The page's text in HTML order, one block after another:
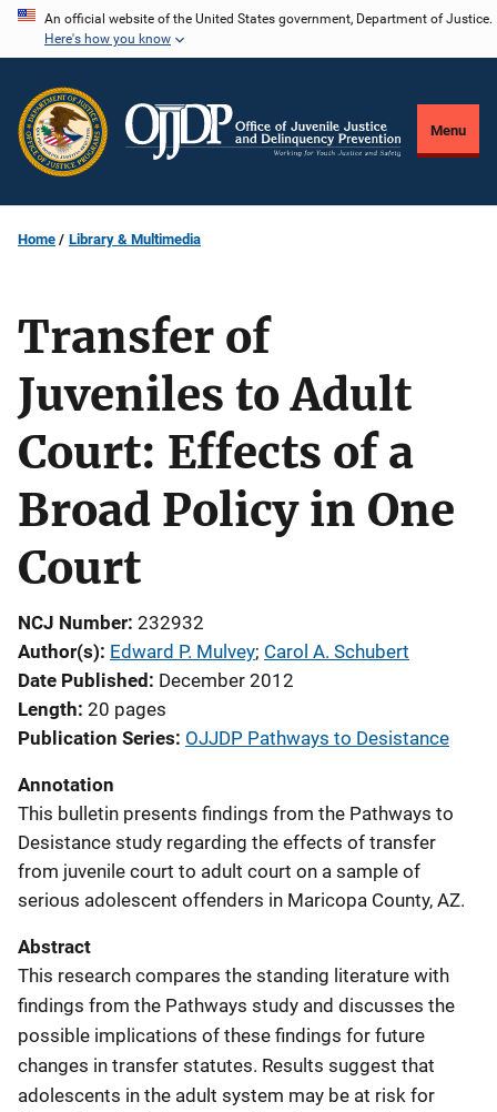
Skip
content
An official website of the United States government, Department of Justice.
Here's how you know
Menu
Home Library & Multimedia
Transfer of
Juveniles to Adult
Court: Effects of a
Broad Policy in One
Court
NCJ Number 232932
Author(s) Edward P. Mulvey; Carol A. Schubert
Date Published December 2012
Length 20 pages
Publication Series OJJDP Pathways to Desistance
Annotation
This bulletin presents findings from the Pathways to
Desistance study regarding the effects of transfer
from juvenile court to adult court on a sample of
serious adolescent offenders in Maricopa County, AZ.
Abstract
This research compares the standing literature with
findings from the Pathways study and discusses the
possible implications of these findings for future
changes in transfer statutes. Results suggest that
adolescents in the adult system may be at risk for